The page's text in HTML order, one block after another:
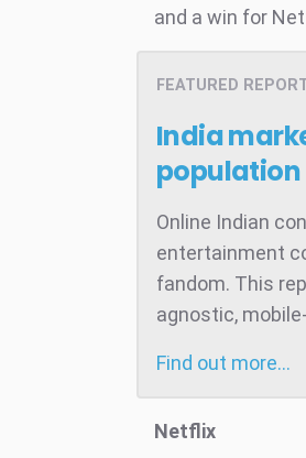
and a win for
FEATURED
India
population
Online Indian
entertainment
fandom. This
agnostic,
Find out more…
Netflix